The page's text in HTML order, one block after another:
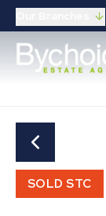
SOLD STC